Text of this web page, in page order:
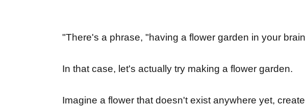
"There's a phrase, "having a flower garden in your
In that case, let's actually try making a flower garden.
Imagine a flower that doesn't exist anywhere yet,